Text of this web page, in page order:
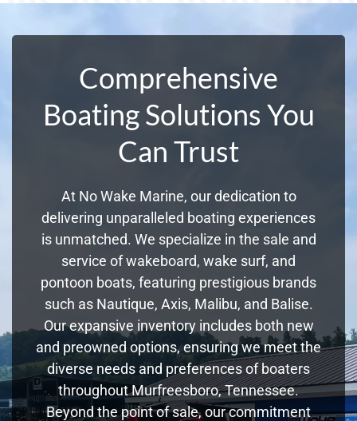
Comprehensive
Boating Solutions You
Can Trust
At No Wake Marine, our dedication to
delivering unparalleled boating experiences
is unmatched. We specialize in the sale and
service of wakeboard, wake surf, and
pontoon boats, featuring prestigious brands
such as Nautique, Axis, Malibu, and Balise.
Our expansive inventory includes both new
and preowned options, ensuring we meet the
diverse needs and preferences of boaters
throughout Murfreesboro, Tennessee.
Beyond the point of sale, our commitment